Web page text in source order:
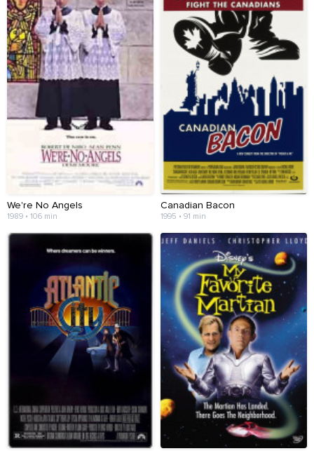
We're No Angels
1989 • 106 min
Canadian Bacon
1995 • 91 min